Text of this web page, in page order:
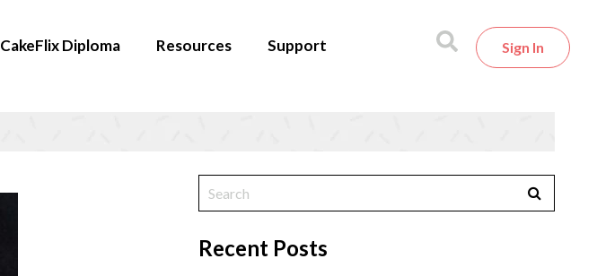
CakeFlix Diploma Resources Support Sign In
Recent Posts